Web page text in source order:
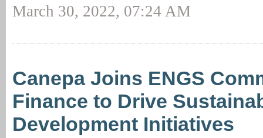
March 30, 2022, 07:24 AM
Canepa Joins ENGS
Finance to Drive
Development Initiatives